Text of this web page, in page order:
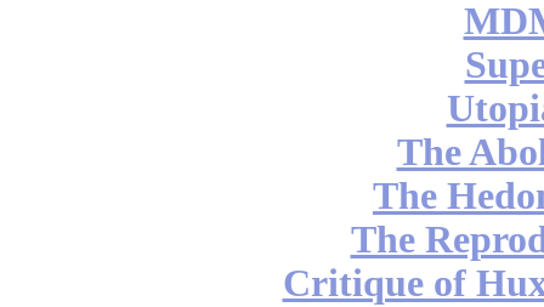
The
The
The
Critique of